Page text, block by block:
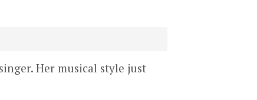
Her musical style just